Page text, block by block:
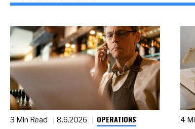
3 Min Read 8.6.2026 OPERATIONS 4